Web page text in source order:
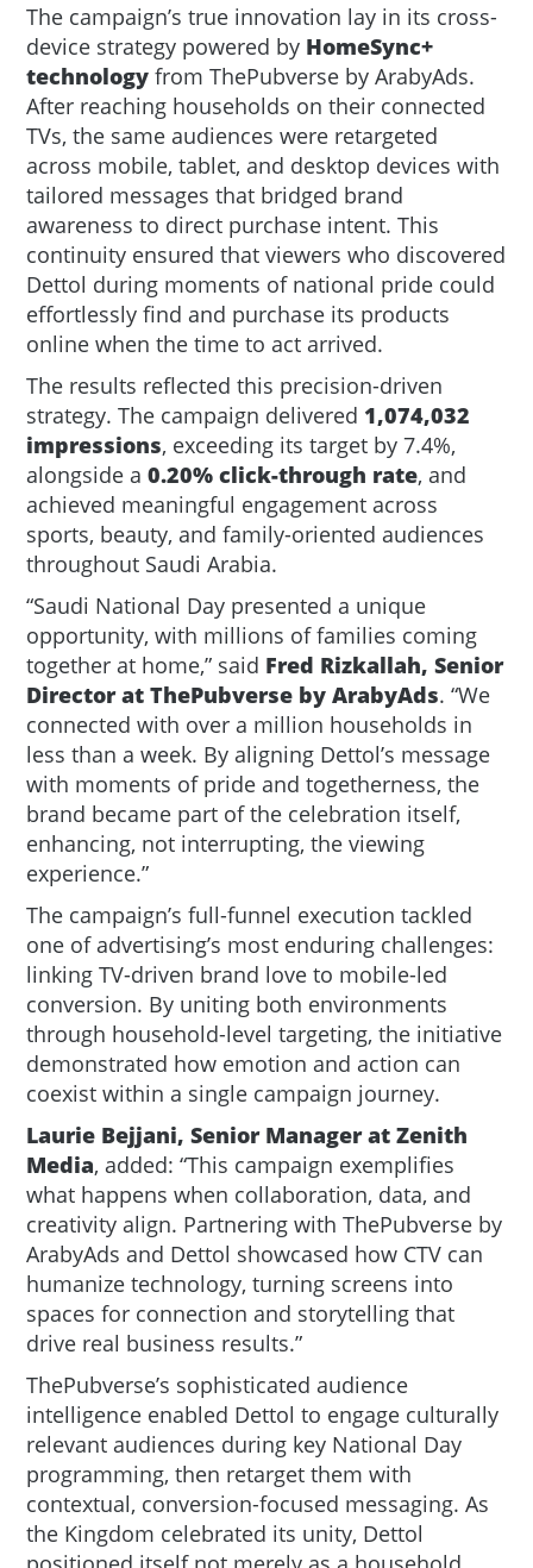
The campaign’s true innovation lay in its cross-
device strategy powered by HomeSync+
technology from ThePubverse by ArabyAds.
After reaching households on their connected
TVs, the same audiences were retargeted
across mobile, tablet, and desktop devices with
tailored messages that bridged brand
awareness to direct purchase intent. This
continuity ensured that viewers who discovered
Dettol during moments of national pride could
effortlessly find and purchase its products
online when the time to act arrived.
The results reflected this precision-driven
strategy. The campaign delivered 1,074,032
impressions, exceeding its target by 7.4%,
alongside a0.20% click-through rate, and
achieved meaningful engagement across
sports, beauty, and family-oriented audiences
throughout Saudi Arabia.
“Saudi National Day presented a unique
opportunity, with millions of families coming
together at home,” said Fred Rizkallah, Senior
Director at ThePubverse by ArabyAds. “We
connected with over a million households in
less than a week. By aligning Dettol’s message
with moments of pride and togetherness, the
brand became part of the celebration itself,
enhancing, not interrupting, the viewing
experience.”
The campaign’s full-funnel execution tackled
one of advertising’s most enduring challenges:
linking TV-driven brand love to mobile-led
conversion. By uniting both environments
through household-level targeting, the initiative
demonstrated how emotion and action can
coexist within a single campaign journey.
Laurie Bejjani, Senior Manager at Zenith
Media, added: “This campaign exemplifies
what happens when collaboration, data, and
creativity align. Partnering with ThePubverse by
ArabyAds and Dettol showcased how CTV can
humanize technology, turning screens into
spaces for connection and storytelling that
drive real business results.”
ThePubverse’s sophisticated audience
intelligence enabled Dettol to engage culturally
relevant audiences during key National Day
programming, then retarget them with
contextual, conversion-focused messaging. As
the Kingdom celebrated its unity, Dettol